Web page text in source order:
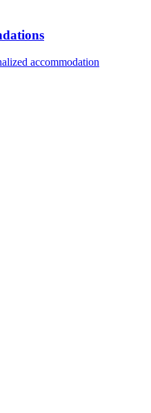
accommodation